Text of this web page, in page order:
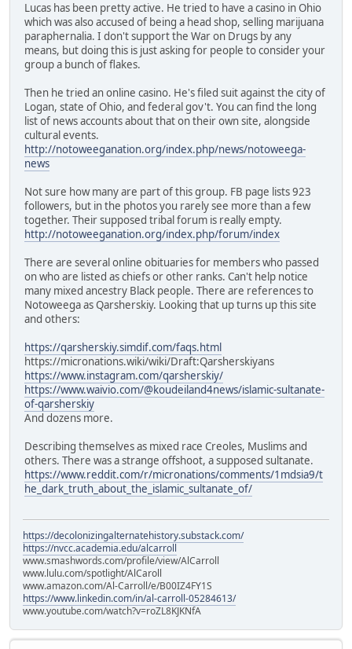
Lucas has been pretty active. He tried to have a casino in Ohio
which was also accused of being a head shop, selling marijuana
paraphernalia. I don't support the War on Drugs by any
means, but doing this is just asking for people to consider your
group a bunch of flakes.
Then he tried an online casino. He's filed suit against the city of
Logan, state of Ohio, and federal gov't. You can find the long
list of news accounts about that on their own site, alongside
cultural events.
http://notoweeganation.org/index.php/news/notoweega-
news
Not sure how many are part of this group. FB page lists 923
followers, but in the photos you rarely see more than a few
together. Their supposed tribal forum is really empty.
http://notoweeganation.org/index.php/forum/index
There are several online obituaries for members who passed
on who are listed as chiefs or other ranks. Can't help notice
many mixed ancestry Black people. There are references to
Notoweega as Qarsherskiy. Looking that up turns up this site
and others:
https://qarsherskiy.simdif.com/faqs.html
https://micronations.wiki/wiki/Draft:Qarsherskiyans
https://www.instagram.com/qarsherskiy/
https://www.waivio.com/@koudeiland4news/islamic-sultanate-
of-qarsherskiy
And dozens more.
Describing themselves as mixed race Creoles, Muslims and
others. There was a strange offshoot, a supposed sultanate.
https://www.reddit.com/r/micronations/comments/1mdsia9/t
he_dark_truth_about_the_islamic_sultanate_of/
https://decolonizingalternatehistory.substack.com/
https://nvcc.academia.edu/alcarroll
www.smashwords.com/profile/view/AlCarroll
www.lulu.com/spotlight/AlCaroll
www.amazon.com/Al-Carroll/e/B00IZ4FY1S
https://www.linkedin.com/in/al-carroll-05284613/
www.youtube.com/watch?v=roZL8KJKNfA